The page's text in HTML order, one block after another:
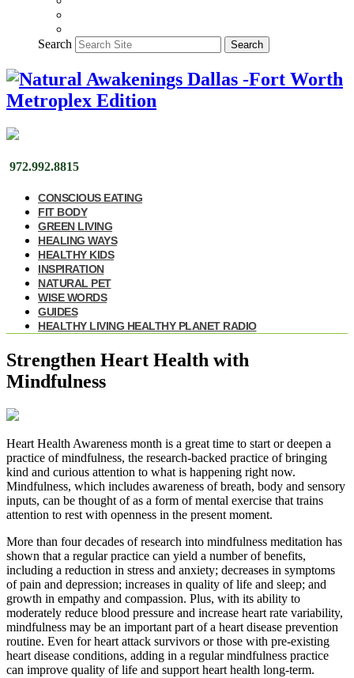
Search Search
972.992.8815
CONSCIOUS EATING
FIT BODY
GREEN LIVING
HEALING WAYS
HEALTHY KIDS
INSPIRATION
NATURAL PET
WISE WORDS
GUIDES
HEALTHY LIVING HEALTHY PLANET RADIO
Strengthen Heart Health with
Mindfulness
Heart Health Awareness month is a great time to start or deepen a
practice of mindfulness, the research-backed practice of bringing
kind and curious attention to what is happening right now.
Mindfulness, which includes awareness of breath, body and sensory
inputs, can be thought of as a form of mental exercise that trains
attention to rest with openness in the present moment.
More than four decades of research into mindfulness meditation has
shown that a regular practice can yield a number of benefits,
including a reduction in stress and anxiety; decreases in symptoms
of pain and depression; increases in quality of life and sleep; and
growth in empathy and compassion. Plus, with its ability to
moderately reduce blood pressure and increase heart rate variability,
mindfulness may be an important part of a heart disease prevention
routine. Even for heart attack survivors or those with pre-existing
heart disease conditions, adding in a regular mindfulness practice
can improve quality of life and support heart health long-term.